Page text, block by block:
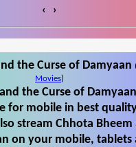
‹ ›
the Curse of Damyaan
Movies)
the Curse of
for mobile in best
stream Chhota Bheem
on your mobile, tablets